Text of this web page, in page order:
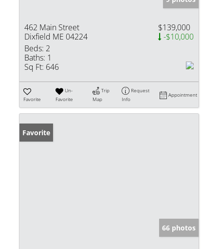
462 Main Street
Dixfield ME 04224
$139,000
-$10,000
Beds: 2
Baths: 1
Sq Ft: 646
Favorite
Un-
Favorite
Trip
Map
Request
Info
Appointment
Favorite
66 photos